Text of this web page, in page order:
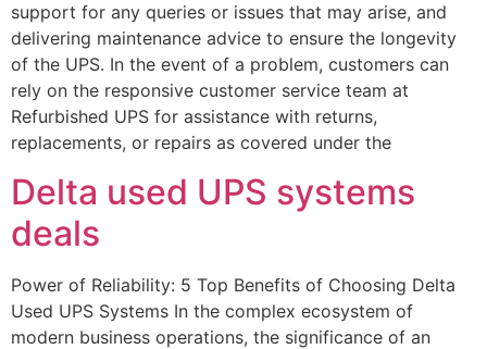
support for any queries or issues that may arise, and
delivering maintenance advice to ensure the longevity
of the UPS. In the event of a problem, customers can
rely on the responsive customer service team at
Refurbished UPS for assistance with returns,
replacements, or repairs as covered under the
Delta used UPS systems
deals
Power of Reliability: 5 Top Benefits of Choosing Delta
Used UPS Systems In the complex ecosystem of
modern business operations, the significance of an